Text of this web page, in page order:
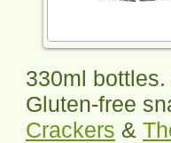
330ml
Gluten-free
Crackers &